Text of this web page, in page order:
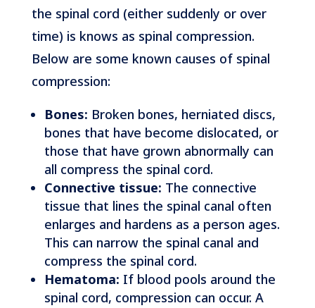
the spinal cord (either suddenly or over
time) is knows as spinal compression.
Below are some known causes of spinal
compression:
Bones: Broken bones, herniated discs,
bones that have become dislocated, or
those that have grown abnormally can
all compress the spinal cord.
Connective tissue: The connective
tissue that lines the spinal canal often
enlarges and hardens as a person ages.
This can narrow the spinal canal and
compress the spinal cord.
Hematoma: If blood pools around the
spinal cord, compression can occur. A